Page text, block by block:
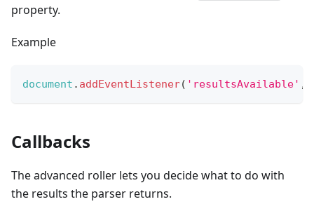
property.
Example
document . addEventListener( 'resultsAvailable' ,
Callbacks
The advanced roller lets you decide what to do with
the results the parser returns.